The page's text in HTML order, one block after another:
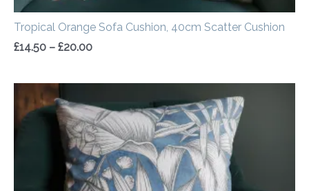
Tropical Orange Sofa Cushion, 40cm Scatter Cushion
£14.50 – £20.00
range:
£14.50
through
£20.00